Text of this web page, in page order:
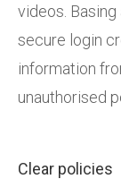
videos.
secure login
information
unauthorised
Clear policies